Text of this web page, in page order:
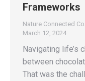
Frameworks
Nature Connected
March 12, 2024
Navigating life’s
between
That was the